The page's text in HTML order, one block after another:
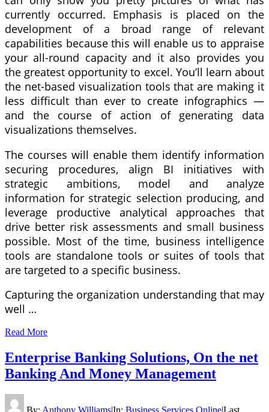
currently occurred. Emphasis is placed on the
development of a broad range of relevant
capabilities because this will enable us to appraise
your all-round capacity and it also provides you
the greatest opportunity to excel. You’ll learn about
the net-based visualization tools that are making it
less difficult than ever to create infographics —
and the course of action of generating data
visualizations themselves.
The courses will enable them identify information
securing procedures, align BI initiatives with
strategic ambitions, model and analyze
information for strategic selection producing, and
leverage productive analytical approaches that
drive better risk assessments and small business
possible. Most of the time, business intelligence
tools are standalone tools or suites of tools that
are targeted to a specific business.
Capturing the organization understanding that may
well …
Read More
Enterprise Banking Solutions, On the net
Banking And Money Management
By: Anthony Williams|In: Business Services Online|Last